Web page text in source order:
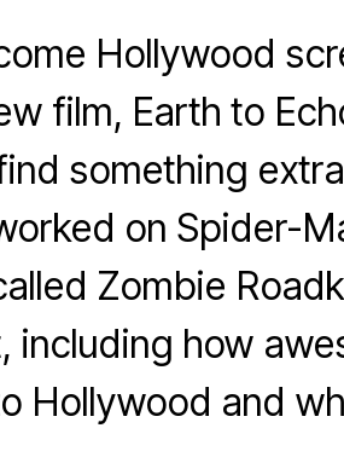
Hollywood
film, Earth to
something
on Spider-
Zombie
including how
Hollywood and